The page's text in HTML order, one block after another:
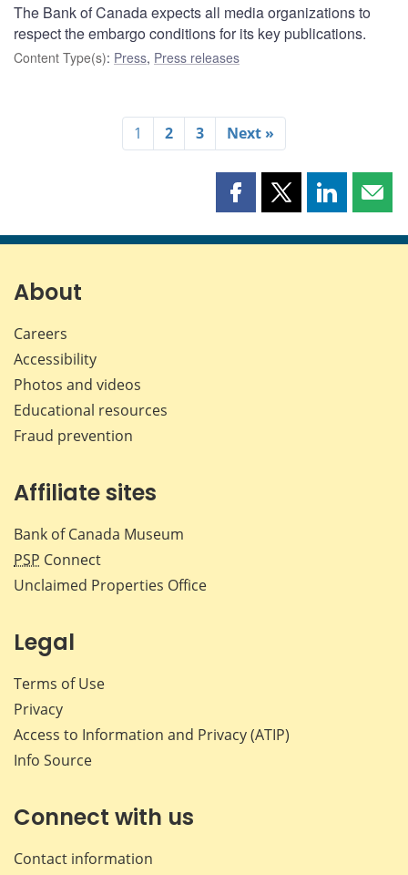
The Bank of Canada expects all media organizations to
respect the embargo conditions for its key publications.
Content Type(s): Press, Press releases
1 2 3 Next »
Share
page
Share
page
Share
page page
About
Careers
Accessibility
Photos and videos
Educational resources
Fraud prevention
Affiliate sites
Bank of Canada Museum
PSP Connect
Unclaimed Properties Office
Legal
Terms of Use
Privacy
Access to Information and Privacy (ATIP)
Info Source
Connect with us
Contact information